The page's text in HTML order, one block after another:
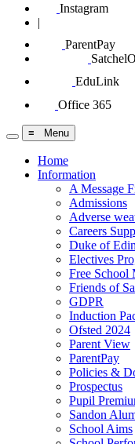
Instagram
|
ParentPay
EduLink
Office 365
≡ Menu
Home
Information
A Message
Admissions
Adverse
Careers
Duke of
Electives
Free School
Friends of
GDPR
Induction
Ofsted 2024
Parent View
ParentPay
Policies &
Prospectus
Pupil
Sandon
School Aims